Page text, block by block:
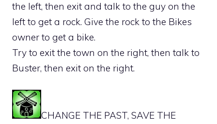
the left, then exit and talk to the guy on the
left to get a rock. Give the rock to the Bikes
owner to get a bike.
Try to exit the town on the right, then talk to
Buster, then exit on the right.
CHANGE THE PAST, SAVE THE